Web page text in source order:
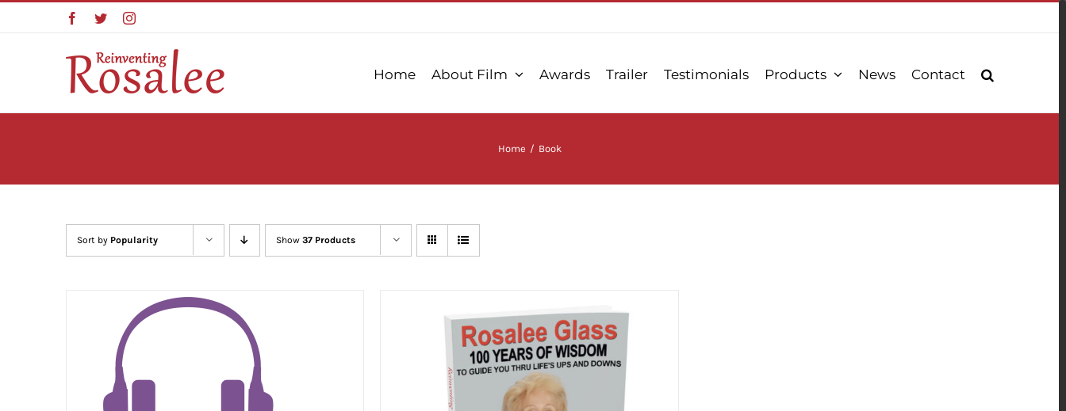
Facebook
TwitterInstagram
Home About Film Awards Trailer Testimonials Products News Contact
Home / Book
Sort by Popularity Show 37 Products